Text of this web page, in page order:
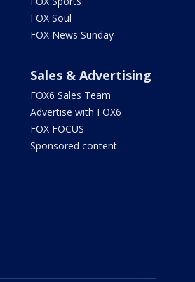
FOX Soul
FOX News Sunday
Sales & Advertising
FOX6 Sales Team
Advertise with FOX6
FOX FOCUS
Sponsored content